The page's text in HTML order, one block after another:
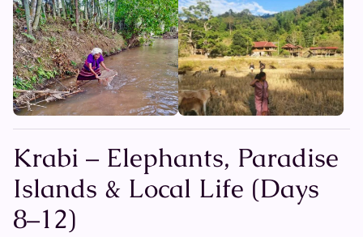
Krabi – Elephants, Paradise
Islands & Local Life (Days
8–12)